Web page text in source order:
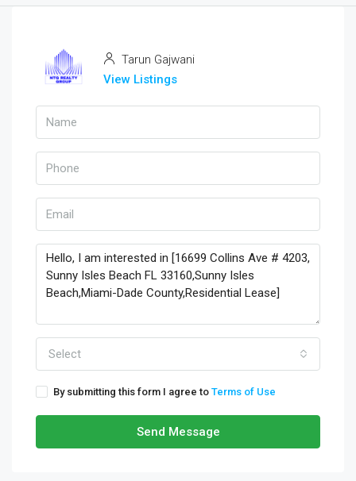
Tarun Gajwani
View Listings
Select
By submitting this form I agree to Terms of Use
Send Message